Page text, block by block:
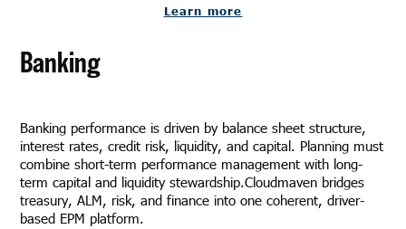
Learn more
Banking
Banking performance is driven by balance sheet structure,
interest rates, credit risk, liquidity, and capital. Planning must
combine short-term performance management with long-
term capital and liquidity stewardship.Cloudmaven bridges
treasury, ALM, risk, and finance into one coherent, driver-
based EPM platform.